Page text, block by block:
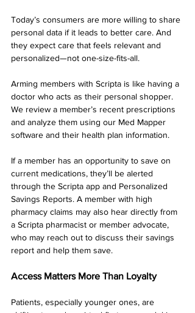
Today’s consumers are more willing to share
personal data if it leads to better care. And
they expect care that feels relevant and
personalized—not one-size-fits-all.
Arming members with Scripta is like having a
doctor who acts as their personal shopper.
We review a member’s recent prescriptions
and analyze them using our Med Mapper
software and their health plan information.
If a member has an opportunity to save on
current medications, they’ll be alerted
through the Scripta app and Personalized
Savings Reports. A member with high
pharmacy claims may also hear directly from
a Scripta pharmacist or member advocate,
who may reach out to discuss their savings
report and help them save.
Access Matters More Than Loyalty
Patients, especially younger ones, are